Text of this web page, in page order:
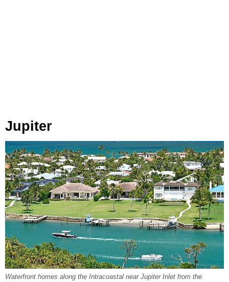
Jupiter
Waterfront homes along the Intracoastal near Jupiter Inlet from the